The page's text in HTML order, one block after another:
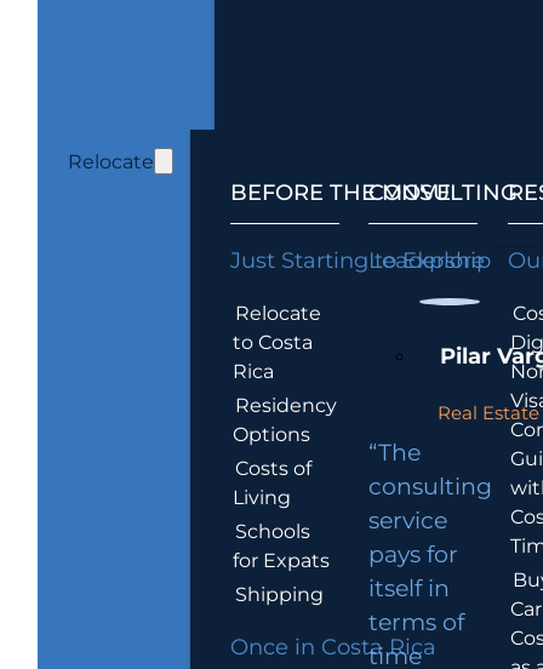
Relocate
BEFORE THE MOVE
Just Starting to Explore
Relocate
to Costa
Rica
Residency
Options
Costs of
Living
Schools
for Expats
Shipping
Once in Costa Rica
CONSULTING
Leadership
Pilar
Real
“The
consulting
service
pays for
itself in
terms of
time